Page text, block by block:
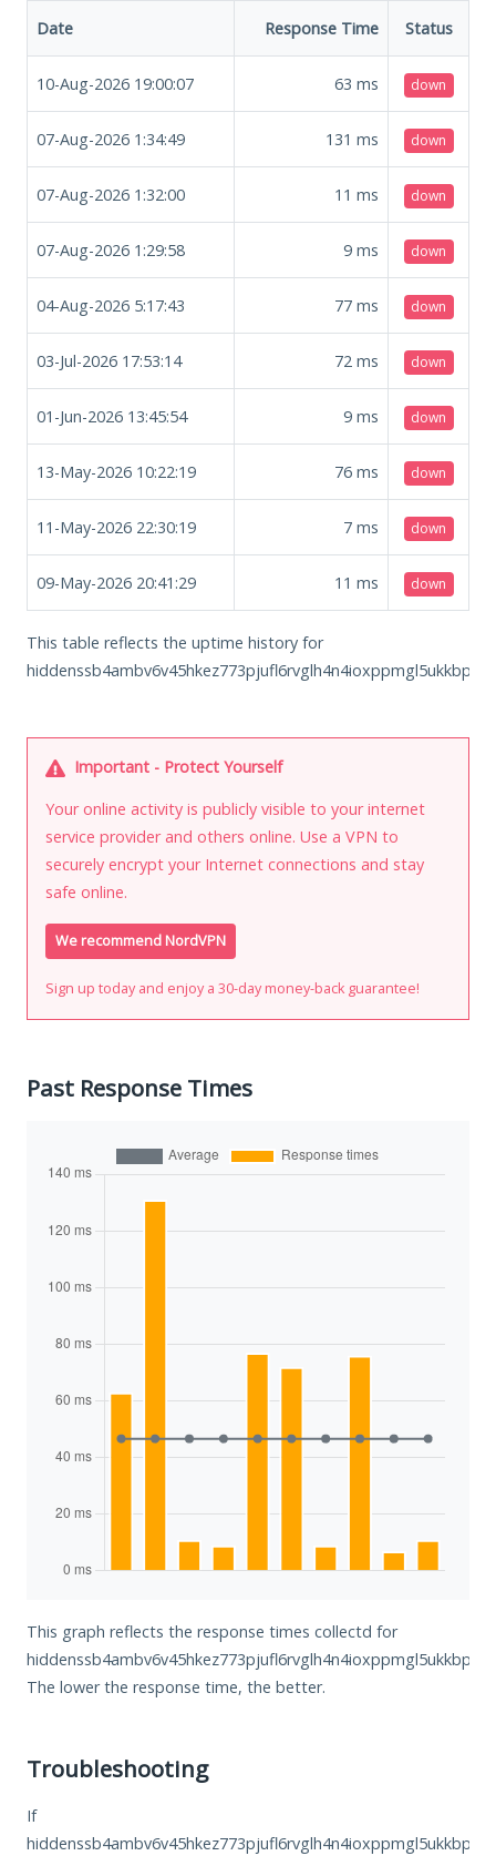
Date Response Time Status
10-Aug-2026 19:00:07 63 ms down
07-Aug-2026 1:34:49 131 ms down
07-Aug-2026 1:32:00 11 ms down
07-Aug-2026 1:29:58 9 ms down
04-Aug-2026 5:17:43 77 ms down
03-Jul-2026 17:53:14 72 ms down
01-Jun-2026 13:45:54 9 ms down
13-May-2026 10:22:19 76 ms down
11-May-2026 22:30:19 7 ms down
09-May-2026 20:41:29 11 ms down
This table reflects the uptime history for
Important - Protect Yourself
Your online activity is publicly visible to your internet
service provider and others online. Use a VPN to
securely encrypt your Internet connections and stay
safe online.
We recommend NordVPN
Sign up today and enjoy a 30-day money-back guarantee!
Past Response Times
This graph reflects the response times collectd for
The lower the response time, the better.
Troubleshooting
If